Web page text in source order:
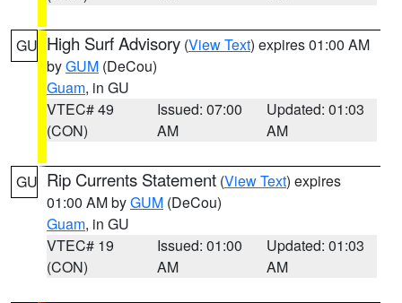
GU High Surf Advisory (View Text) expires 01:00 AM
byGUM (DeCou)
Guam, in GU
VTEC# 49
(CON)
Issued: 07:00
AM
Updated: 01:03
AM
GU Rip Currents Statement (View Text) expires
01:00 AM byGUM (DeCou)
Guam, in GU
VTEC# 19
(CON)
Issued: 01:00
AM
Updated: 01:03
AM